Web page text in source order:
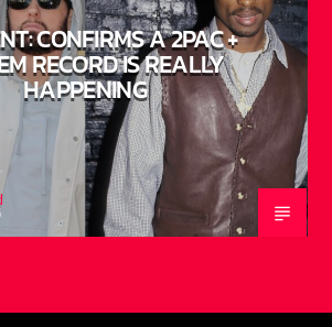
0
CONFIRMS A 2PAC +
RECORD IS REALLY
HAPPENING